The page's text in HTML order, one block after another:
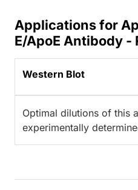
Applications for
E/ApoE Antibody -
Western Blot
Optimal dilutions of this
experimentally